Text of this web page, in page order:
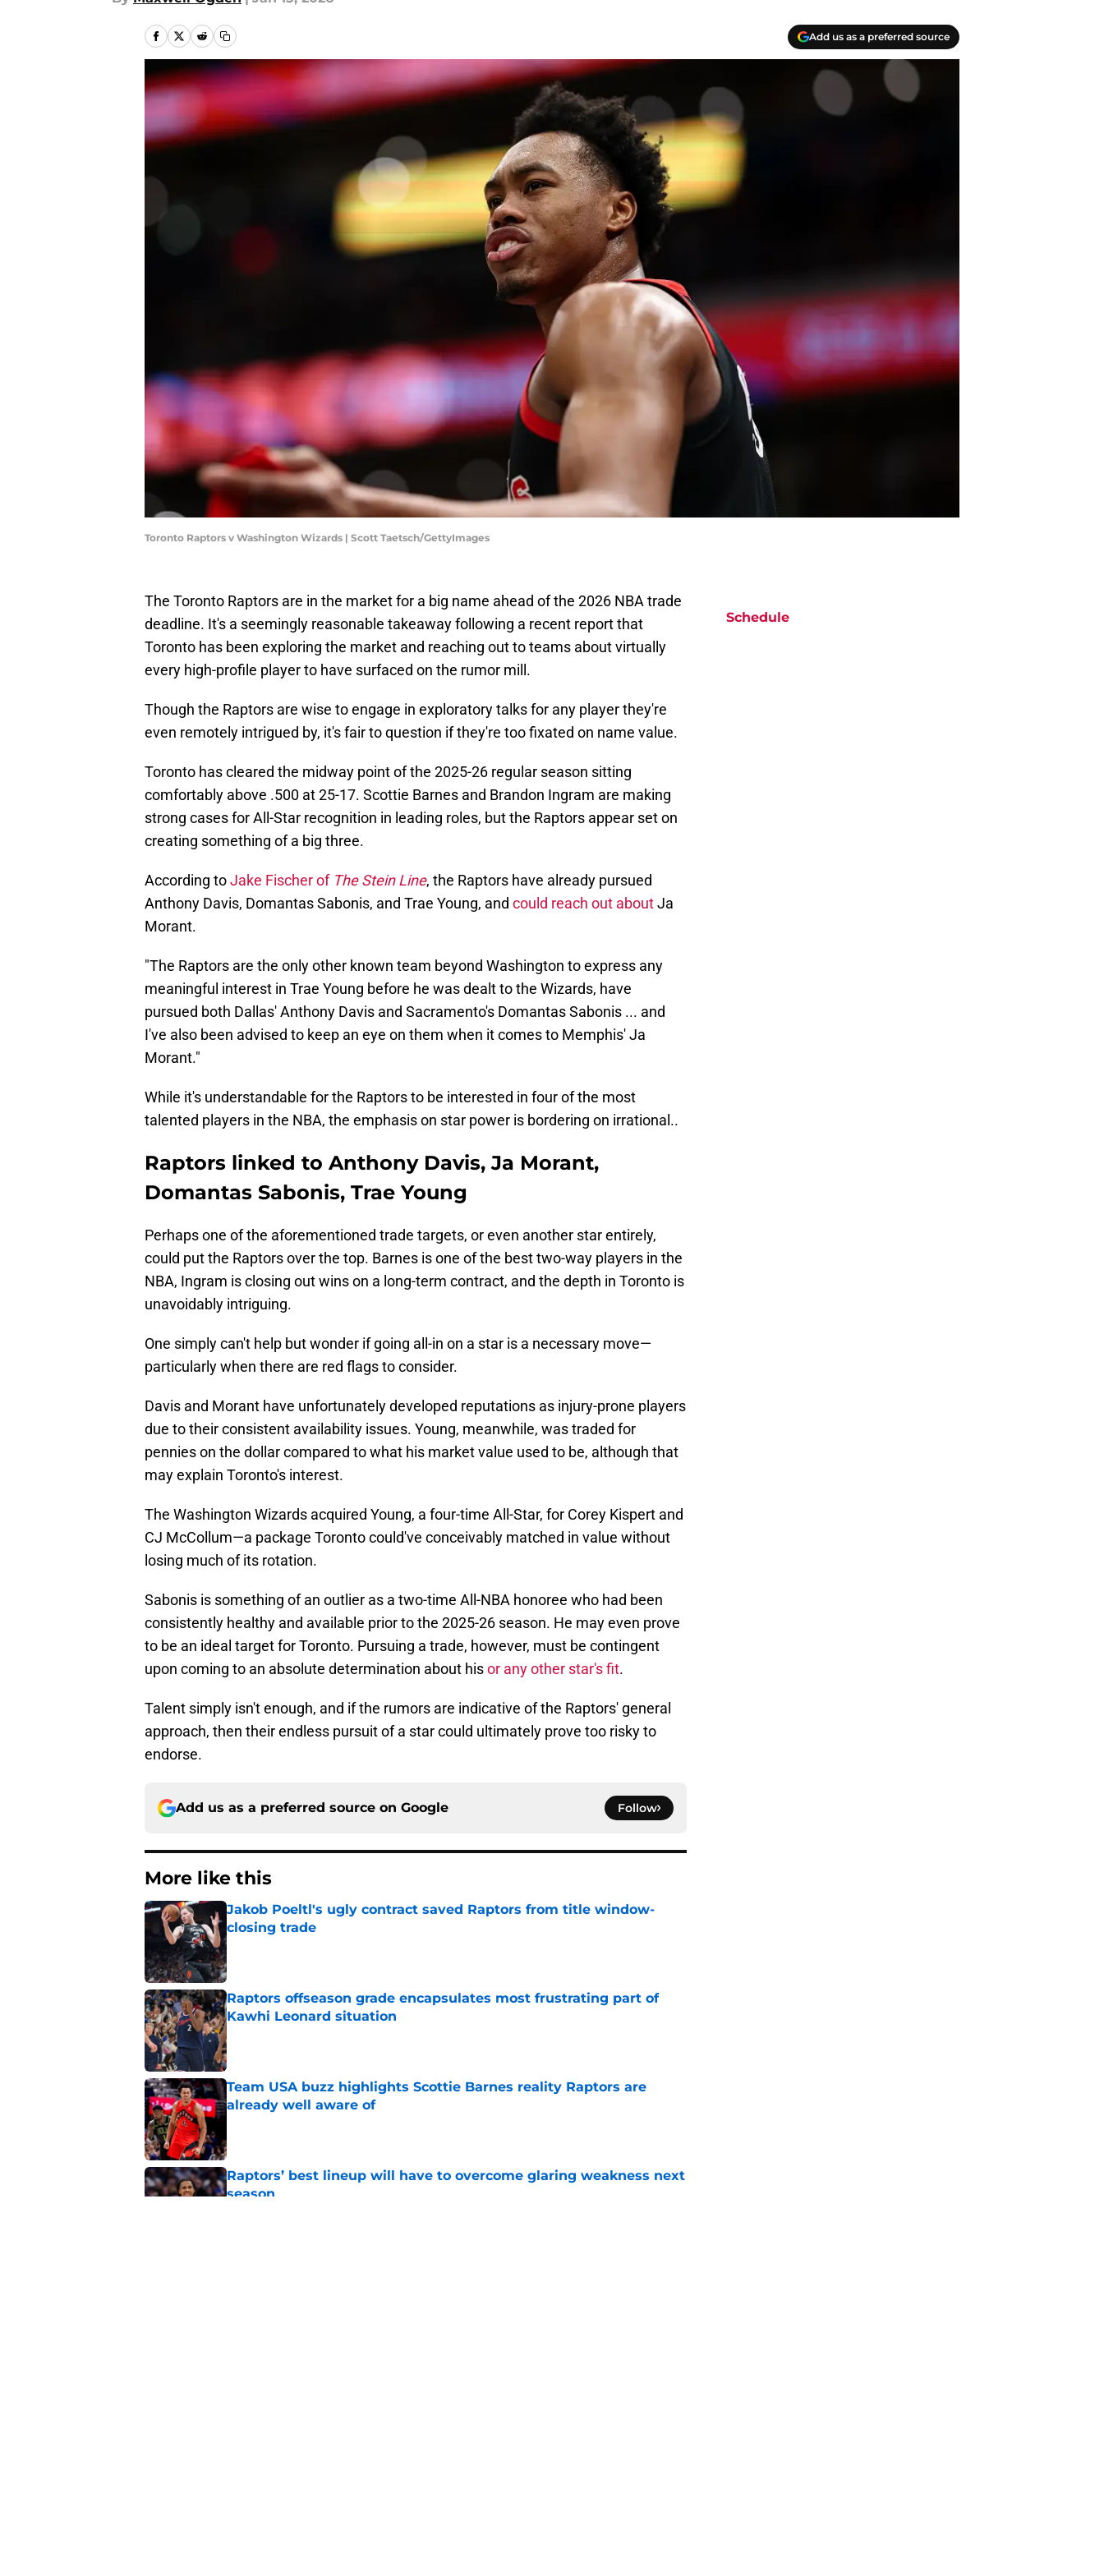
Add us as a preferred source
Toronto Raptors v Washington Wizards | Scott Taetsch/GettyImages
The Toronto Raptors are in the market for a big name ahead of the 2026 NBA trade
deadline. It's a seemingly reasonable takeaway following a recent report that
Toronto has been exploring the market and reaching out to teams about virtually
every high-profile player to have surfaced on the rumor mill.
Though the Raptors are wise to engage in exploratory talks for any player they're
even remotely intrigued by, it's fair to question if they're too fixated on name value.
Toronto has cleared the midway point of the 2025-26 regular season sitting
comfortably above .500 at 25-17. Scottie Barnes and Brandon Ingram are making
strong cases for All-Star recognition in leading roles, but the Raptors appear set on
creating something of a big three.
According toJake Fischer of The Stein Line, the Raptors have already pursued
Anthony Davis, Domantas Sabonis, and Trae Young, and could reach out aboutJa
Morant.
"The Raptors are the only other known team beyond Washington to express any
meaningful interest in Trae Young before he was dealt to the Wizards, have
pursued both Dallas' Anthony Davis and Sacramento's Domantas Sabonis ... and
I've also been advised to keep an eye on them when it comes to Memphis' Ja
Morant."
While it's understandable for the Raptors to be interested in four of the most
talented players in the NBA, the emphasis on star power is bordering on irrational..
Raptors linked to Anthony Davis, Ja Morant,
Domantas Sabonis, Trae Young
Perhaps one of the aforementioned trade targets, or even another star entirely,
could put the Raptors over the top. Barnes is one of the best two-way players in the
NBA, Ingram is closing out wins on a long-term contract, and the depth in Toronto is
unavoidably intriguing.
One simply can't help but wonder if going all-in on a star is a necessary move—
particularly when there are red flags to consider.
Davis and Morant have unfortunately developed reputations as injury-prone players
due to their consistent availability issues. Young, meanwhile, was traded for
pennies on the dollar compared to what his market value used to be, although that
may explain Toronto's interest.
The Washington Wizards acquired Young, a four-time All-Star, for Corey Kispert and
CJ McCollum—a package Toronto could've conceivably matched in value without
losing much of its rotation.
Sabonis is something of an outlier as a two-time All-NBA honoree who had been
consistently healthy and available prior to the 2025-26 season. He may even prove
to be an ideal target for Toronto. Pursuing a trade, however, must be contingent
upon coming to an absolute determination about hisor any other star's fit.
Talent simply isn't enough, and if the rumors are indicative of the Raptors' general
approach, then their endless pursuit of a star could ultimately prove too risky to
endorse.
Add us as a preferred source on Google Follow
More like this
Jakob Poeltl's ugly contract saved Raptors from title window-
closing trade
Published by on Invalid Date
Raptors offseason grade encapsulates most frustrating part of
Kawhi Leonard situation
Team USA buzz highlights Scottie Barnes reality Raptors are
already well aware of
Raptors’ best lineup will have to overcome glaring weakness next
season
Schedule